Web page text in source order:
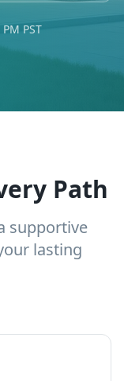
PST
Path
supportive
lasting